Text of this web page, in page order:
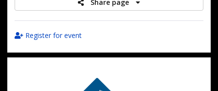
Share page
Register for event